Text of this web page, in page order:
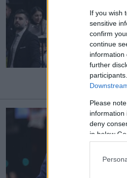
If you wish
sensitive
confirm
continue
information
further
Please
information
deny
in below